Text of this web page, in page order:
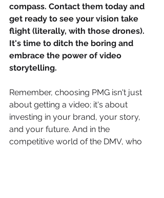
compass. Contact them today and
get ready to see your vision take
flight (literally, with those drones).
It's time to ditch the boring and
embrace the power of video
storytelling.
Remember, choosing PMG isn't just
about getting a video; it's about
investing in your brand, your story,
and your future. And in the
competitive world of the DMV, who